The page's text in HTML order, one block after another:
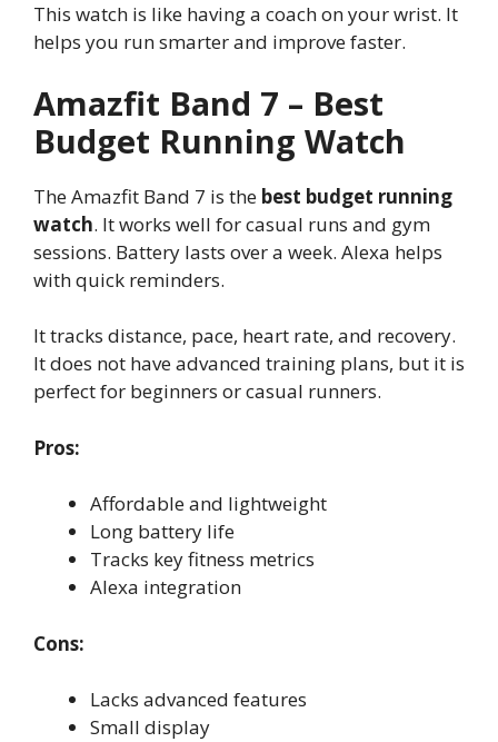
This watch is like having a coach on your wrist. It
helps you run smarter and improve faster.
Amazfit Band 7 – Best
Budget Running Watch
The Amazfit Band 7 is the best budget running
watch. It works well for casual runs and gym
sessions. Battery lasts over a week. Alexa helps
with quick reminders.
It tracks distance, pace, heart rate, and recovery.
It does not have advanced training plans, but it is
perfect for beginners or casual runners.
Pros:
Affordable and lightweight
Long battery life
Tracks key fitness metrics
Alexa integration
Cons:
Lacks advanced features
Small display